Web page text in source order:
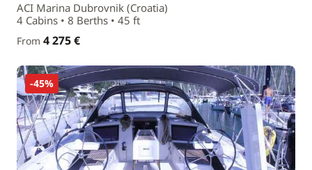
ACI Marina Dubrovnik (Croatia)
4 Cabins • 8 Berths • 45 ft
From 4 275 €
-45%